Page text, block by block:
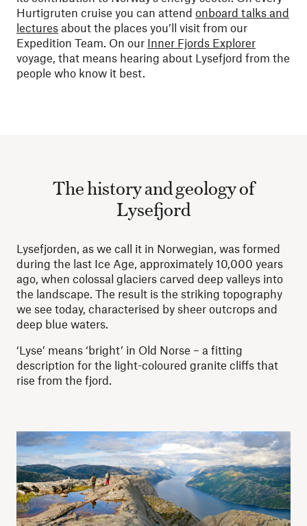
Hurtigruten cruise you can attend onboard talks and
lectures about the places you’ll visit from our
Expedition Team. On our Inner Fjords Explorer
voyage, that means hearing about Lysefjord from the
people who know it best.
The history and geology of
Lysefjord
Lysefjorden, as we call it in Norwegian, was formed
during the last Ice Age, approximately 10,000 years
ago, when colossal glaciers carved deep valleys into
the landscape. The result is the striking topography
we see today, characterised by sheer outcrops and
deep blue waters.
‘Lyse’ means ‘bright’ in Old Norse – a fitting
description for the light-coloured granite cliffs that
rise from the fjord.